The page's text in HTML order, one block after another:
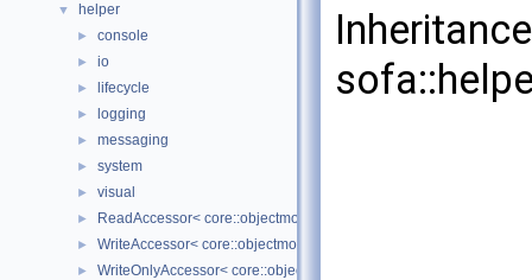
▼ helper
► console
► io
► lifecycle
► logging
► messaging
► system
► visual
► ReadAccessor< core::objectmodel::Data< T > >
► WriteAccessor< core::objectmodel::Data< T > >
► WriteOnlyAccessor< core::objectmodel::Data< T > >